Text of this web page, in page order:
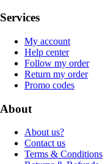
Services
My account
Help center
Follow my order
Return my order
Promo codes
About
About us?
Contact us
Terms & Conditions